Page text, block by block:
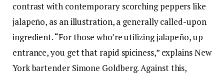
contrast with contemporary scorching peppers like
jalapeño, as an illustration, a generally called-upon
ingredient. “For those who’re utilizing jalapeño, up
entrance, you get that rapid spiciness,” explains New
York bartender Simone Goldberg. Against this,